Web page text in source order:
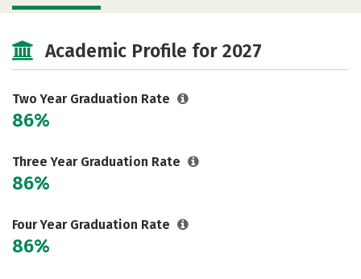
Academic Profile for 2027
Two Year Graduation Rate
86%
Three Year Graduation Rate
86%
Four Year Graduation Rate
86%